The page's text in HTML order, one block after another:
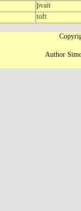
þvait
toft
Author